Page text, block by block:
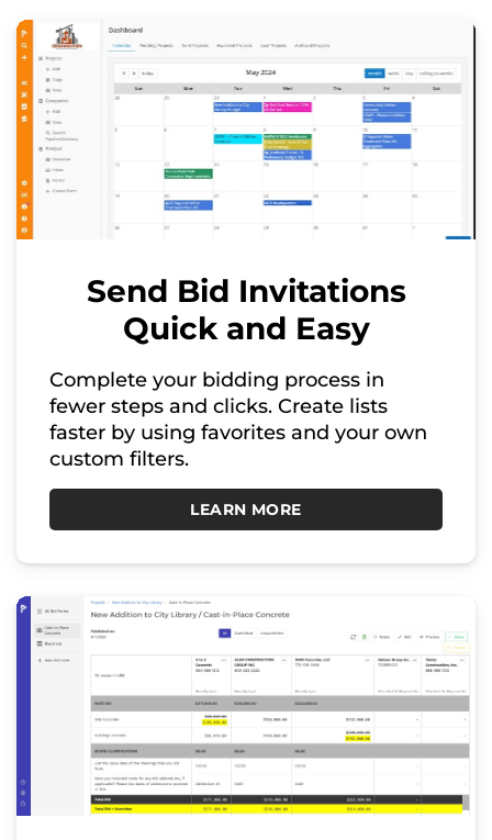
Send Bid Invitations
Quick and Easy
Complete your bidding process in
fewer steps and clicks. Create lists
faster by using favorites and your own
custom filters.
LEARN MORE